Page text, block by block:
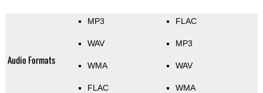
Audio Formats
MP3
WAV
WMA
FLAC
FLAC
MP3
WAV
WMA